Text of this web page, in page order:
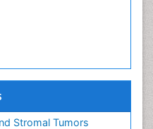
Stromal Tumors